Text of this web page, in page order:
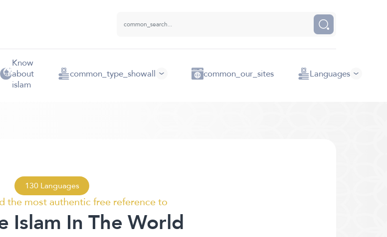
Know
about
islam
common_type_showall common_our_sites Languages
130 Languages
the most authentic free reference to
Islam In The World